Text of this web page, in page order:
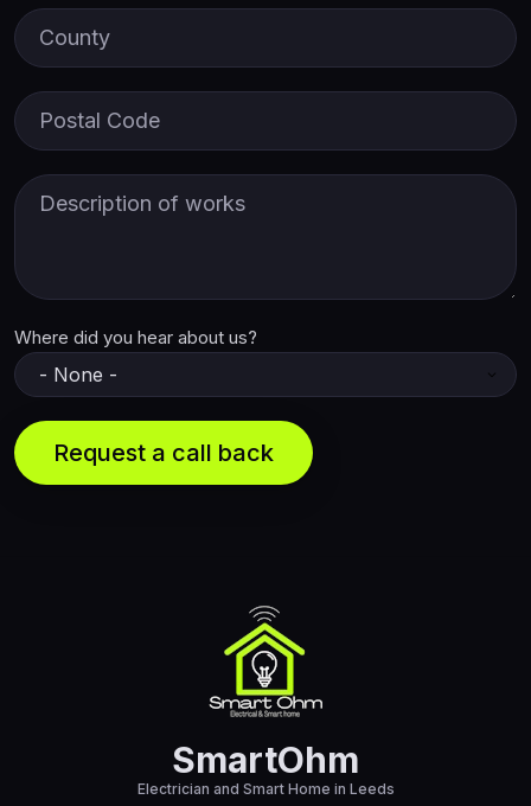
County
Postal Code
Description of Works
Where did you hear about us?
SmartOhm
Electrician and Smart Home in Leeds